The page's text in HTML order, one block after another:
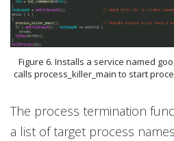
Figure 6. Installs a service named
calls process_killer_main to start
The process termination
a list of target process